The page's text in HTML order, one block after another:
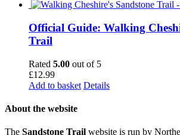
Official Guide: Walking
Trail
Rated 5.00 out of 5
£12.99
Add to basket Details
About the website
The Sandstone Trail website is run by